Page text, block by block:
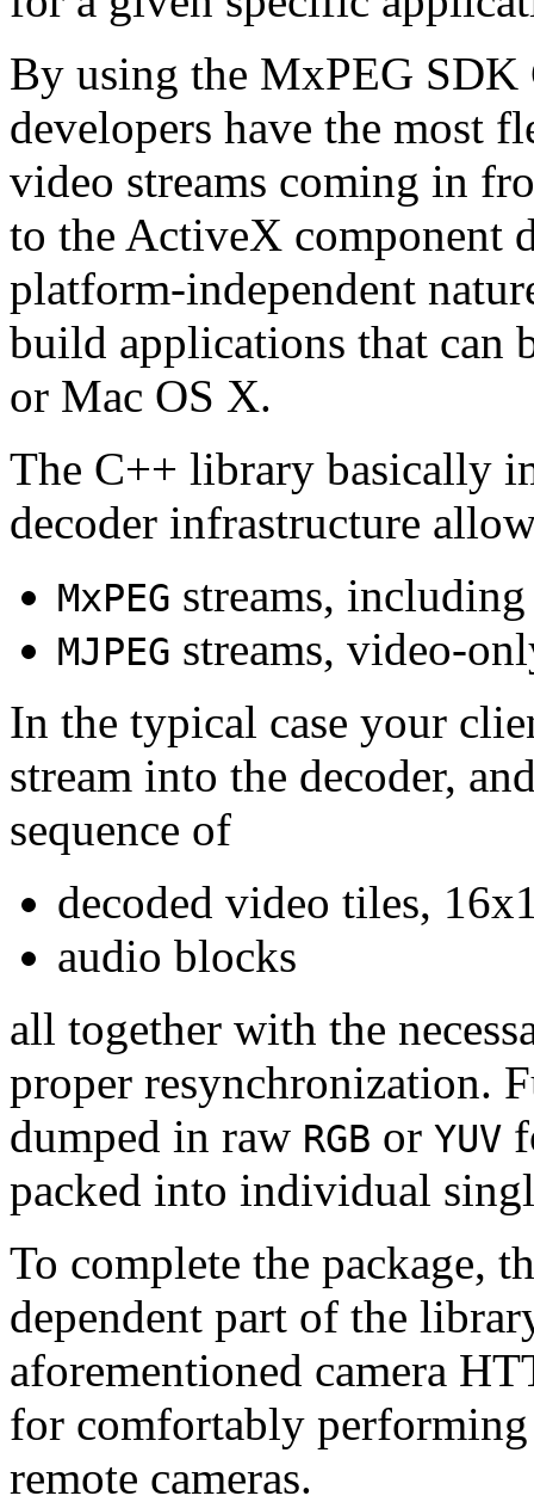
By using the MxPEG
developers have the most
video streams coming in
to the ActiveX component
platform-independent
build applications that can
or Mac OS X.
The C++ library basically
decoder infrastructure
MxPEG streams,
MJPEG streams, video-
In the typical case your
stream into the decoder,
sequence of
decoded video tiles,
audio blocks
all together with the
proper resynchronization.
dumped in raw RGB or YUV
packed into individual
To complete the package,
dependent part of the
aforementioned camera
for comfortably
remote cameras.